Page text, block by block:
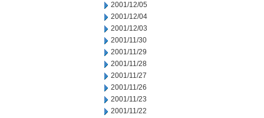
2001/12/05
2001/12/04
2001/12/03
2001/11/30
2001/11/29
2001/11/28
2001/11/27
2001/11/26
2001/11/23
2001/11/22